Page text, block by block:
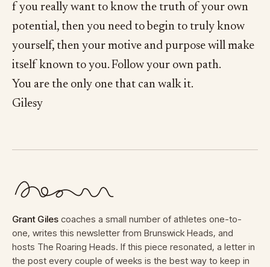
f you really want to know the truth of your own
potential, then you need to begin to truly know
yourself, then your motive and purpose will make
itself known to you. Follow your own path.
You are the only one that can walk it.
Gilesy
Grant Giles coaches a small number of athletes one-to-
one, writes this newsletter from Brunswick Heads, and
hosts The Roaring Heads. If this piece resonated, a letter in
the post every couple of weeks is the best way to keep in